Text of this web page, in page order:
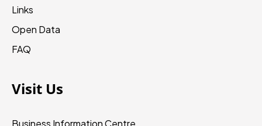
Links
Open Data
FAQ
Visit Us
Business Information Centre